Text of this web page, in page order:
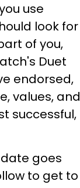
use
look for
of you,
Duet
endorsed,
values, and
successful,
goes
to get to